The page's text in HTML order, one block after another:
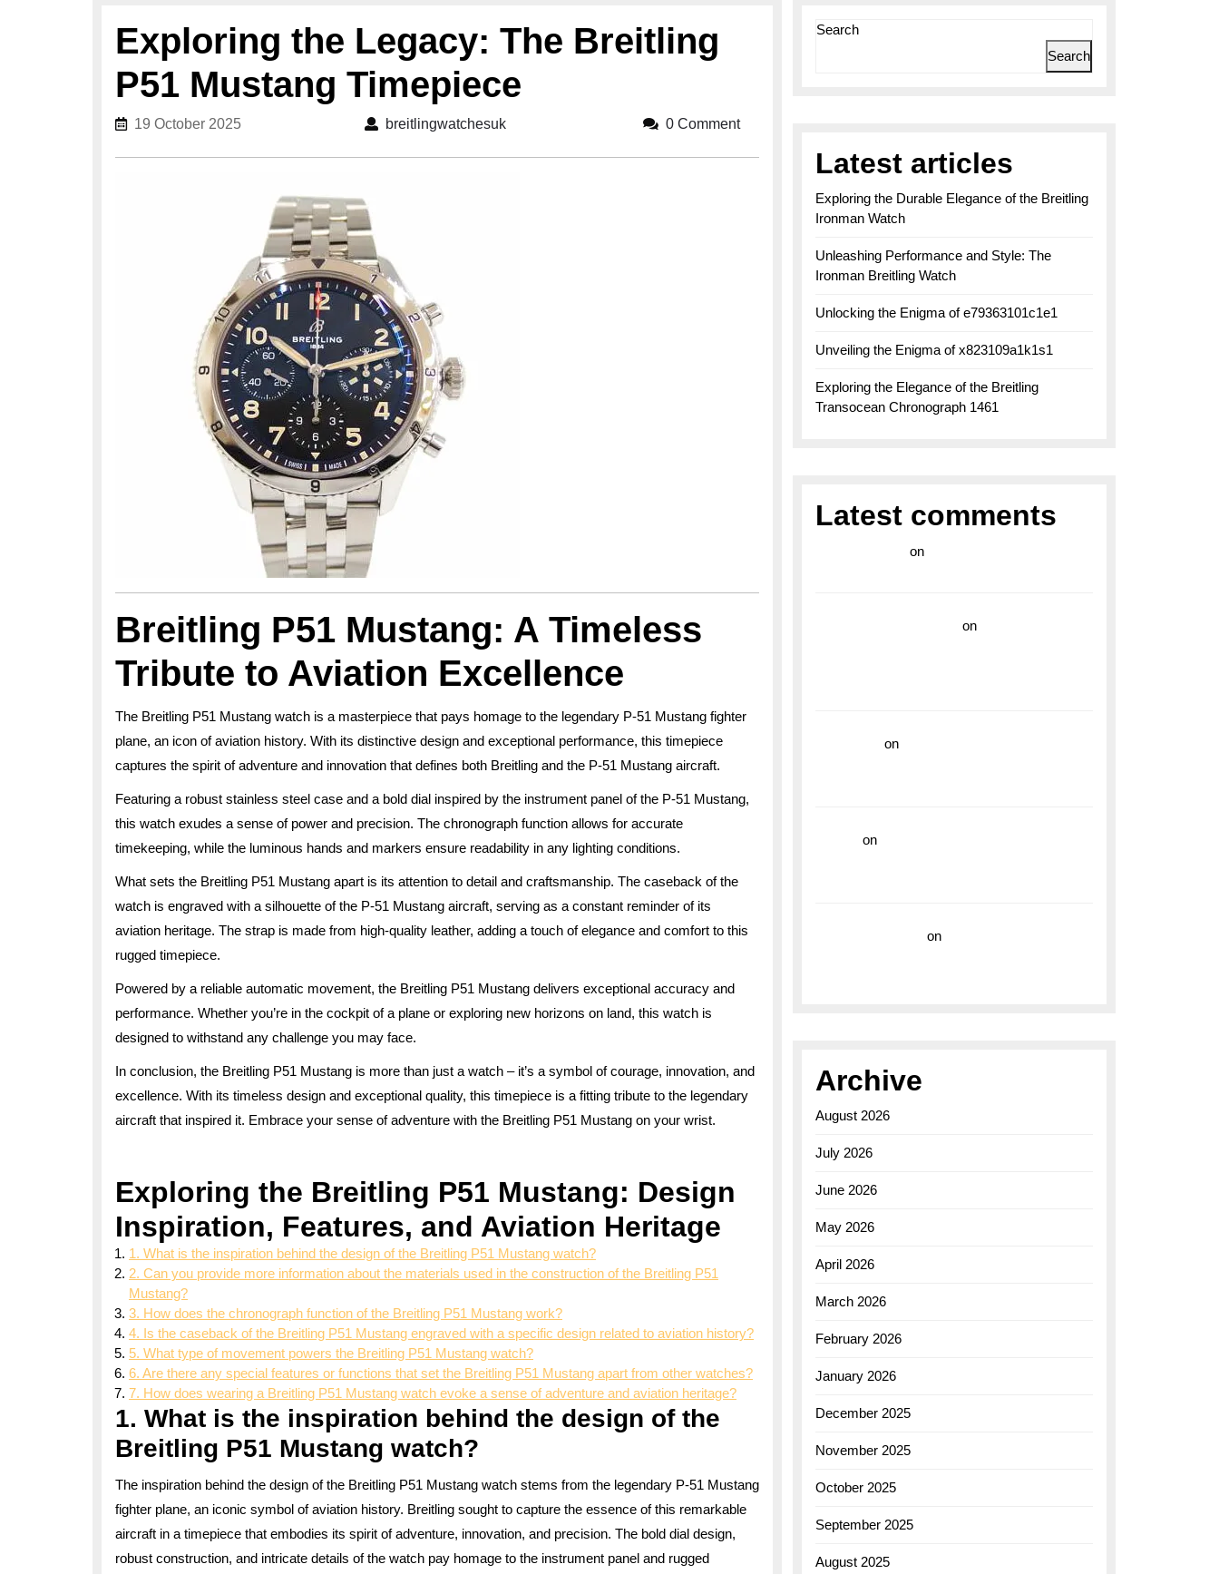
Exploring the Legacy: The Breitling
P51 Mustang Timepiece
19 October 202519 October 2025 breitlingwatchesukbreitlingwatchesuk 0 Comment
Breitling P51 Mustang: A Timeless
Tribute to Aviation Excellence
The Breitling P51 Mustang watch is a masterpiece that pays homage to the legendary P-51 Mustang fighter
plane, an icon of aviation history. With its distinctive design and exceptional performance, this timepiece
captures the spirit of adventure and innovation that defines both Breitling and the P-51 Mustang aircraft.
Featuring a robust stainless steel case and a bold dial inspired by the instrument panel of the P-51 Mustang,
this watch exudes a sense of power and precision. The chronograph function allows for accurate
timekeeping, while the luminous hands and markers ensure readability in any lighting conditions.
What sets the Breitling P51 Mustang apart is its attention to detail and craftsmanship. The caseback of the
watch is engraved with a silhouette of the P-51 Mustang aircraft, serving as a constant reminder of its
aviation heritage. The strap is made from high-quality leather, adding a touch of elegance and comfort to this
rugged timepiece.
Powered by a reliable automatic movement, the Breitling P51 Mustang delivers exceptional accuracy and
performance. Whether you’re in the cockpit of a plane or exploring new horizons on land, this watch is
designed to withstand any challenge you may face.
In conclusion, the Breitling P51 Mustang is more than just a watch – it’s a symbol of courage, innovation, and
excellence. With its timeless design and exceptional quality, this timepiece is a fitting tribute to the legendary
aircraft that inspired it. Embrace your sense of adventure with the Breitling P51 Mustang on your wrist.
Exploring the Breitling P51 Mustang: Design
Inspiration, Features, and Aviation Heritage
1. What is the inspiration behind the design of the Breitling P51 Mustang watch?
2. Can you provide more information about the materials used in the construction of the Breitling P51
Mustang?
3. How does the chronograph function of the Breitling P51 Mustang work?
4. Is the caseback of the Breitling P51 Mustang engraved with a specific design related to aviation history?
5. What type of movement powers the Breitling P51 Mustang watch?
6. Are there any special features or functions that set the Breitling P51 Mustang apart from other watches?
7. How does wearing a Breitling P51 Mustang watch evoke a sense of adventure and aviation heritage?
1. What is the inspiration behind the design of the
Breitling P51 Mustang watch?
The inspiration behind the design of the Breitling P51 Mustang watch stems from the legendary P-51 Mustang
fighter plane, an iconic symbol of aviation history. Breitling sought to capture the essence of this remarkable
aircraft in a timepiece that embodies its spirit of adventure, innovation, and precision. The bold dial design,
robust construction, and intricate details of the watch pay homage to the instrument panel and rugged
Search
Search
Latest articles
Exploring the Durable Elegance of the Breitling
Ironman Watch
Unleashing Performance and Style: The
Ironman Breitling Watch
Unlocking the Enigma of e79363101c1e1
Unveiling the Enigma of x823109a1k1s1
Exploring the Elegance of the Breitling
Transocean Chronograph 1461
Latest comments
on
on
on
on
on
Archive
August 2026
July 2026
June 2026
May 2026
April 2026
March 2026
February 2026
January 2026
December 2025
November 2025
October 2025
September 2025
August 2025